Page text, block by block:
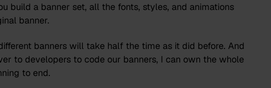
build a banner set, all the fonts, styles, and animations
banner.
banners will take half the time as it did before. And
to developers to code our banners, I can own the whole
to end.